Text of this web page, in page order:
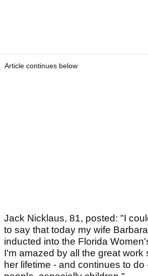
Article continues below
Jack Nicklaus, 81, posted: "I
to say that today my wife
inducted into the Florida
I'm amazed by all the great work
her lifetime - and continues to do